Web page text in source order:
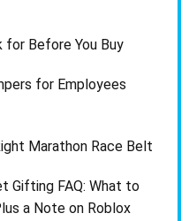
for Before You Buy
for Employees
Marathon Race Belt
Gifting FAQ: What to
a Note on Roblox